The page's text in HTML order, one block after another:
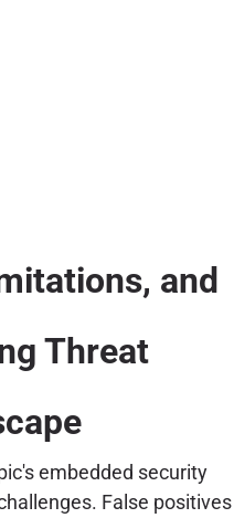
and
Threat
embedded security
False positives